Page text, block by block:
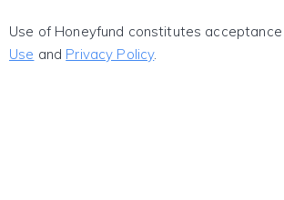
Use of Honeyfund constitutes
Use and Privacy Policy.